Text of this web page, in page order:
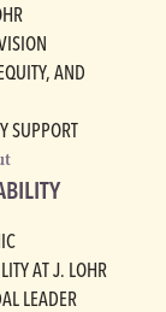
AND
SUPPORT
AT J. LOHR
LEADER